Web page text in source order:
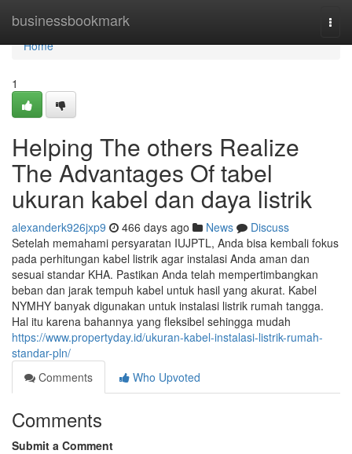
businessbookmark
Home
Home
1
Helping The others Realize
The Advantages Of tabel
ukuran kabel dan daya listrik
alexanderk926jxp9 466 days ago News
Discuss
Setelah memahami persyaratan IUJPTL, Anda bisa kembali fokus
pada perhitungan kabel listrik agar instalasi Anda aman dan
sesuai standar KHA. Pastikan Anda telah mempertimbangkan
beban dan jarak tempuh kabel untuk hasil yang akurat. Kabel
NYMHY banyak digunakan untuk instalasi listrik rumah tangga.
Hal itu karena bahannya yang fleksibel sehingga mudah
https://www.propertyday.id/ukuran-kabel-instalasi-listrik-rumah-
standar-pln/
Comments
Who Upvoted
Comments
Submit a Comment